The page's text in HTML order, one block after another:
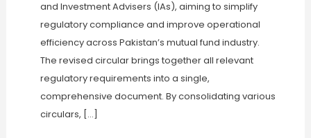
and Investment Advisers (IAs), aiming to simplify
regulatory compliance and improve operational
efficiency across Pakistan’s mutual fund industry.
The revised circular brings together all relevant
regulatory requirements into a single,
comprehensive document. By consolidating various
circulars, […]